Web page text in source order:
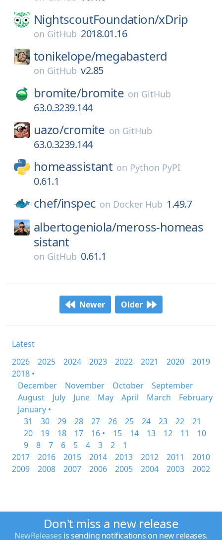
NightscoutFoundation/xDrip
on GitHub 2018.01.16
tonikelope/megabasterd
on GitHub v2.85
bromite/bromite on GitHub
63.0.3239.144
uazo/cromite on GitHub
63.0.3239.144
homeassistant on Python PyPI
0.61.1
chef/inspec on Docker Hub 1.49.7
albertogeniola/meross-homeas
sistant
on GitHub 0.61.1
Newer Older
Latest
2026
2025 2024 2023 2022 2021 2020
2019
2018 •
December
November October
September
August
July June May April March
February
January •
31
30 29 28 27 26 25 24 23 22
21
20
19 18 17 16 • 15 14 13 12 11
10
9
8 7 6 5 4 3 2
1
2017
2016 2015 2014 2013 2012 2011
2010
2009
2008 2007 2006 2005 2004 2003 2002
Don't miss a new release
NewReleases is sending notifications on new releases.